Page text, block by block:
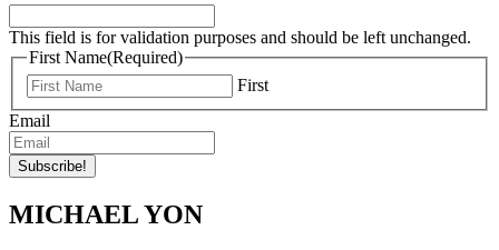
This field is for validation purposes and should be left unchanged.
First Name(Required)
First
Email
MICHAEL YON